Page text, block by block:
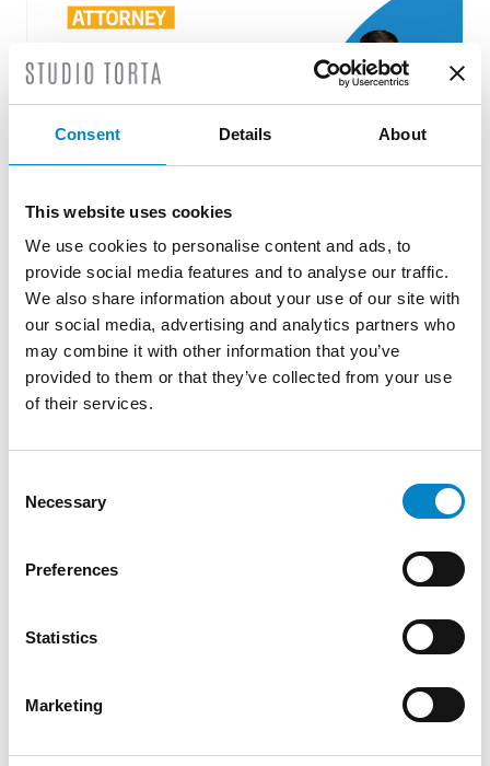
Consent Details About
This website uses cookies
We use cookies to personalise content and ads, to
provide social media features and to analyse our traffic.
We also share information about your use of our site with
our social media, advertising and analytics partners who
may combine it with other information that you’ve
provided to them or that they’ve collected from your use
of their services.
Selection
Necessary
Preferences
Statistics
Marketing
Roberto Battista new European Patent
Attorney
3 August 2026 | News
We are proud to announce that Roberto
Battista has qualified as a European Patent
Attorney. A recognition that reflects [...]
Cross Border Injunctions in European